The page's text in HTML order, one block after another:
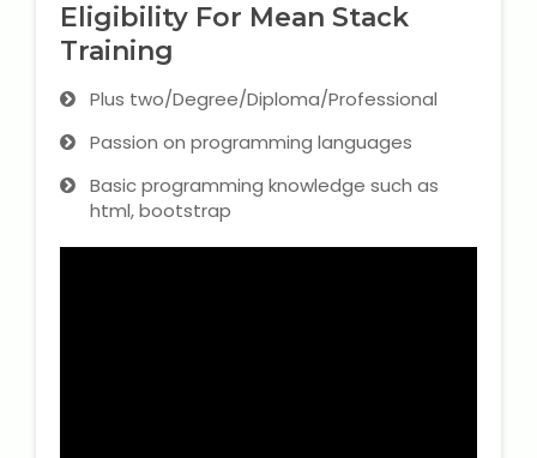
Eligibility For Mean Stack
Training
Plus two/Degree/Diploma/Professional
Passion on programming languages
Basic programming knowledge such as
html, bootstrap